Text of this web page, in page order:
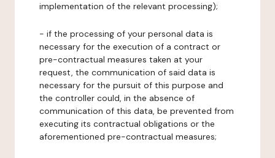
implementation of the relevant processing);
- if the processing of your personal data is
necessary for the execution of a contract or
pre-contractual measures taken at your
request, the communication of said data is
necessary for the pursuit of this purpose and
the controller could, in the absence of
communication of this data, be prevented from
executing its contractual obligations or the
aforementioned pre-contractual measures;